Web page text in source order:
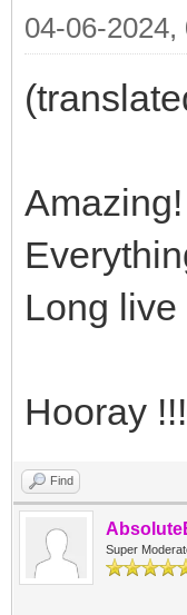
04-06-2024,
Amazing!
Long
Hooray
Find
Super